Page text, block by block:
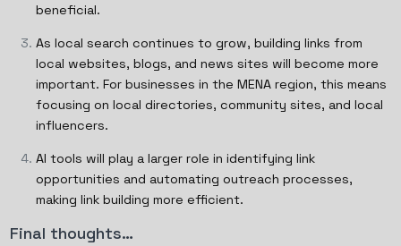
beneficial.
As local search continues to grow, building links from
local websites, blogs, and news sites will become more
important. For businesses in the MENA region, this means
focusing on local directories, community sites, and local
influencers.
AI tools will play a larger role in identifying link
opportunities and automating outreach processes,
making link building more efficient.
Final thoughts…